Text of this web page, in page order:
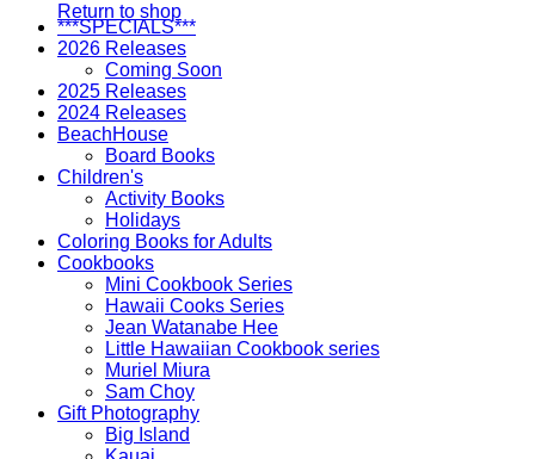
Return to shop
***SPECIALS***
2026 Releases
Coming Soon
2025 Releases
2024 Releases
BeachHouse
Board Books
Children's
Activity Books
Holidays
Coloring Books for Adults
Cookbooks
Mini Cookbook Series
Hawaii Cooks Series
Jean Watanabe Hee
Little Hawaiian Cookbook series
Muriel Miura
Sam Choy
Gift Photography
Big Island